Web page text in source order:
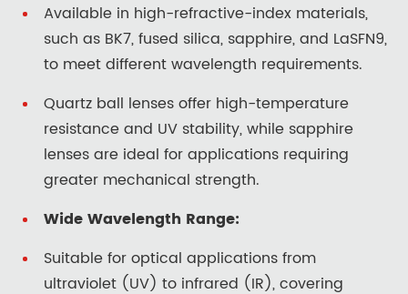
Available in high-refractive-index materials,
such as BK7, fused silica, sapphire, and LaSFN9,
to meet different wavelength requirements.
Quartz ball lenses offer high-temperature
resistance and UV stability, while sapphire
lenses are ideal for applications requiring
greater mechanical strength.
Wide Wavelength Range:
Suitable for optical applications from
ultraviolet (UV) to infrared (IR), covering